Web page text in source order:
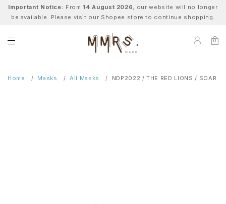
Important Notice: From 14 August 2026, our website will no longer
be available. Please visit our Shopee store to continue shopping.
0
Home Masks All Masks NDP2022 / THE RED LIONS / SOAR